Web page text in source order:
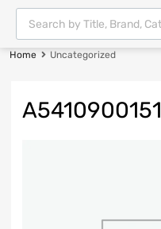
Home Uncategorized
A5410900151